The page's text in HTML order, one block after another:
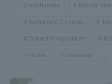
earthquake Natural
Kumamoto Campus
School of Agriculture
Hours. Get ready ...